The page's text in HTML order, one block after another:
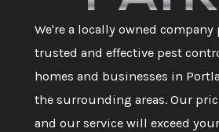
We're a locally owned
trusted and effective pest
homes and businesses in
the surrounding areas. Our
and our service will exceed